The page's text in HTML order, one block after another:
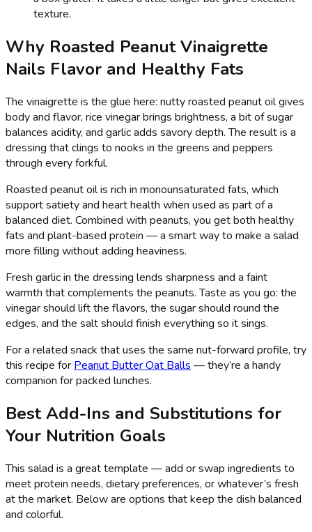
texture.
Why Roasted Peanut Vinaigrette
Nails Flavor and Healthy Fats
The vinaigrette is the glue here: nutty roasted peanut oil gives
body and flavor, rice vinegar brings brightness, a bit of sugar
balances acidity, and garlic adds savory depth. The result is a
dressing that clings to nooks in the greens and peppers
through every forkful.
Roasted peanut oil is rich in monounsaturated fats, which
support satiety and heart health when used as part of a
balanced diet. Combined with peanuts, you get both healthy
fats and plant-based protein — a smart way to make a salad
more filling without adding heaviness.
Fresh garlic in the dressing lends sharpness and a faint
warmth that complements the peanuts. Taste as you go: the
vinegar should lift the flavors, the sugar should round the
edges, and the salt should finish everything so it sings.
For a related snack that uses the same nut-forward profile, try
this recipe for Peanut Butter Oat Balls — they’re a handy
companion for packed lunches.
Best Add-Ins and Substitutions for
Your Nutrition Goals
This salad is a great template — add or swap ingredients to
meet protein needs, dietary preferences, or whatever’s fresh
at the market. Below are options that keep the dish balanced
and colorful.